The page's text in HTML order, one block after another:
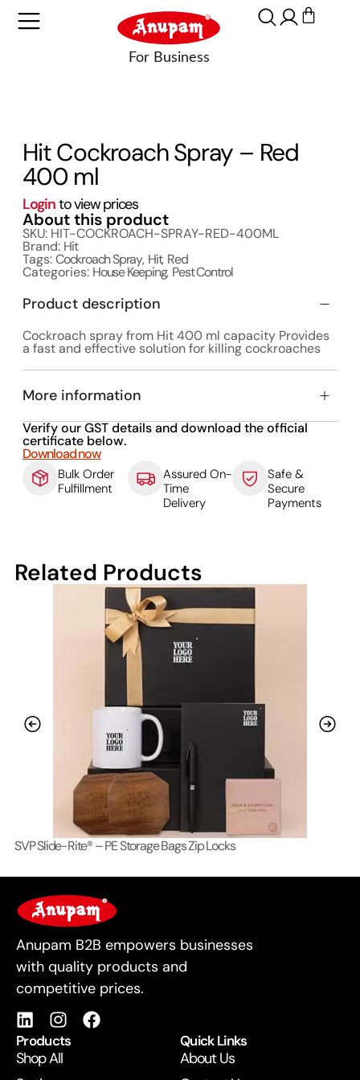
Hit Cockroach Spray – Red
400 ml
Loginto view prices
About this product
SKU: HIT-COCKROACH-SPRAY-RED-400ML
Brand: Hit
Tags:Cockroach Spray, Hit, Red
Categories: House Keeping, Pest Control
Product description
Cockroach spray from Hit 400 ml capacity Provides
a fast and effective solution for killing cockroaches
More information
Verify our GST details and download the official
certificate below.
Download now
Bulk Order
Fulfillment
Assured On-
Time
Delivery
Safe &
Secure
Payments
Related Products
SVP Slide-Rite® – PE Storage Bags Zip Locks
For Business
Anupam B2B empowers businesses
with quality products and
competitive prices.
Products
Shop All
Quick Links
About Us